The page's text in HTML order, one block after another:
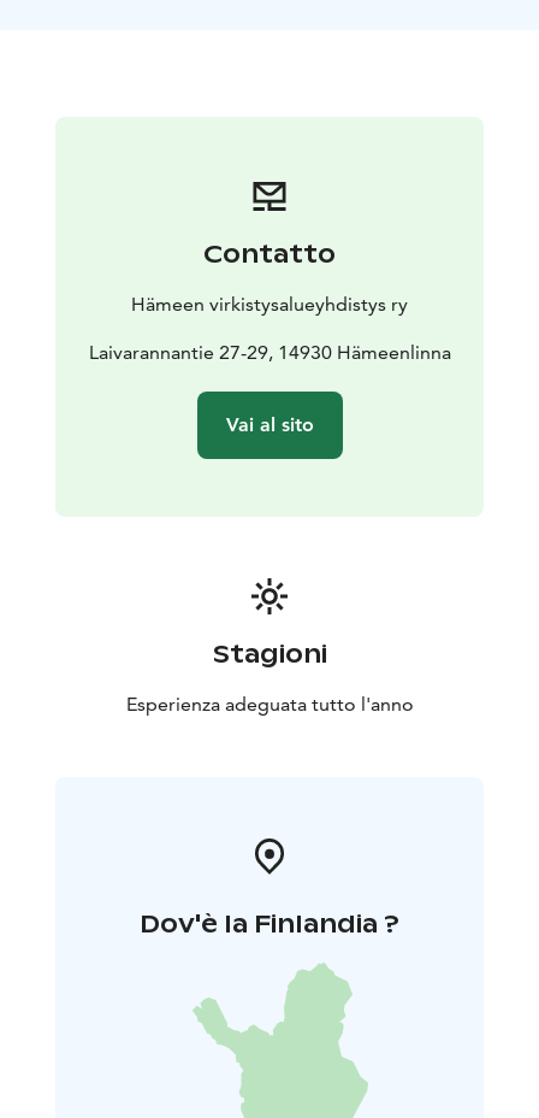
the tip of the peninsula there are buoy and hook
places. An outdoor trail leads to the peninsula from
There are no services like toilets or campfires in
Tohkoo, and it can be visited with everyones rights.
Contatto
Hämeen virkistysalueyhdistys ry
Laivarannantie 27-29, 14930 Hämeenlinna
Vai al sito
Stagioni
Esperienza adeguata tutto l'anno
Dov'è la Finlandia ?